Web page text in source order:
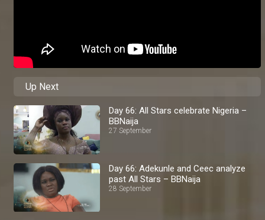
Up Next
Day 66: All Stars celebrate Nigeria –
BBNaija
27 September
Day 66: Adekunle and Ceec analyze
past All Stars – BBNaija
28 September